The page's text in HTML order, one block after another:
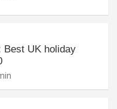
Best UK holiday